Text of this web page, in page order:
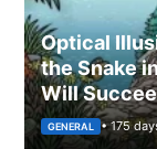
Optical
the Snake
Will
GENERAL • 175